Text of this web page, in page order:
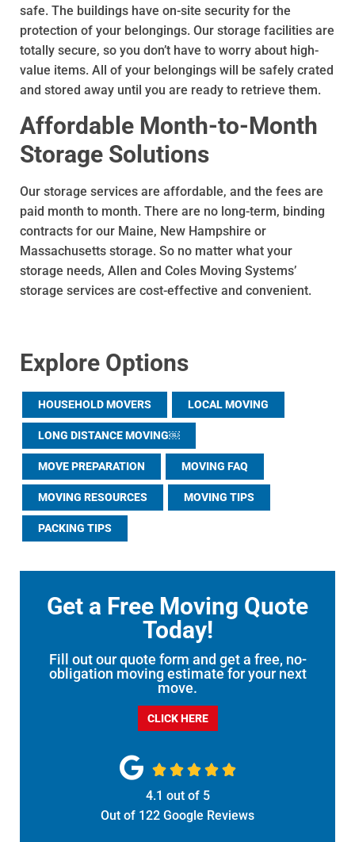
safe. The buildings have on-site security for the
protection of your belongings. Our storage facilities are
totally secure, so you don’t have to worry about high-
value items. All of your belongings will be safely crated
and stored away until you are ready to retrieve them.
Affordable Month-to-Month
Storage Solutions
Our storage services are affordable, and the fees are
paid month to month. There are no long-term, binding
contracts for our Maine, New Hampshire or
Massachusetts storage. So no matter what your
storage needs, Allen and Coles Moving Systems’
storage services are cost-effective and convenient.
Explore Options
HOUSEHOLD MOVERS LOCAL MOVING
LONG DISTANCE MOVING￼
MOVE PREPARATION MOVING FAQ
MOVING RESOURCES MOVING TIPS
PACKING TIPS
Get a Free Moving Quote
Today!
Fill out our quote form and get a free, no-
obligation moving estimate for your next
move.
CLICK HERE
    
4.1 out of 5
Out of 122 Google Reviews